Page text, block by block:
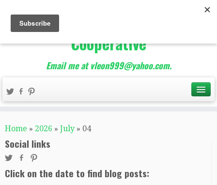
The Best of Teacher
Entrepreneurs Marketing
Cooperative
Email me at vleon999@yahoo.com.
Home » 2026 » July » 04
Social links
Click on the date to find blog posts: